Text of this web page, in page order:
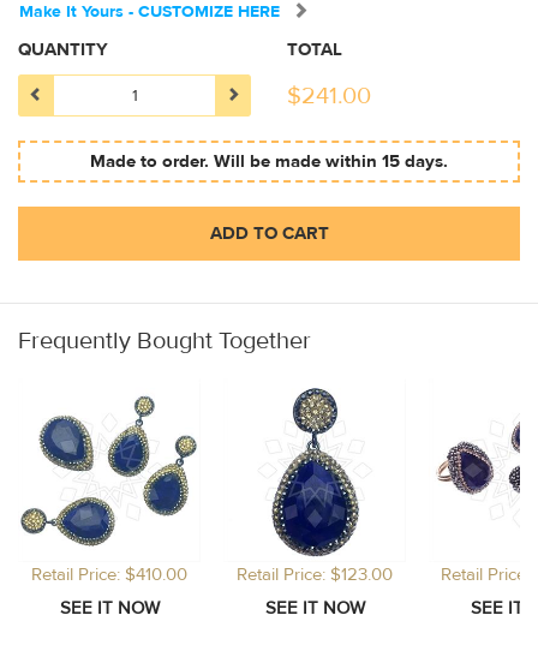
Make It Yours - CUSTOMIZE HERE
QUANTITY TOTAL
$241.00
Made to order. Will be made within 15 days.
ADD TO CART
Frequently Bought Together
Retail Price: $410.00 Retail Price: $123.00 Retail